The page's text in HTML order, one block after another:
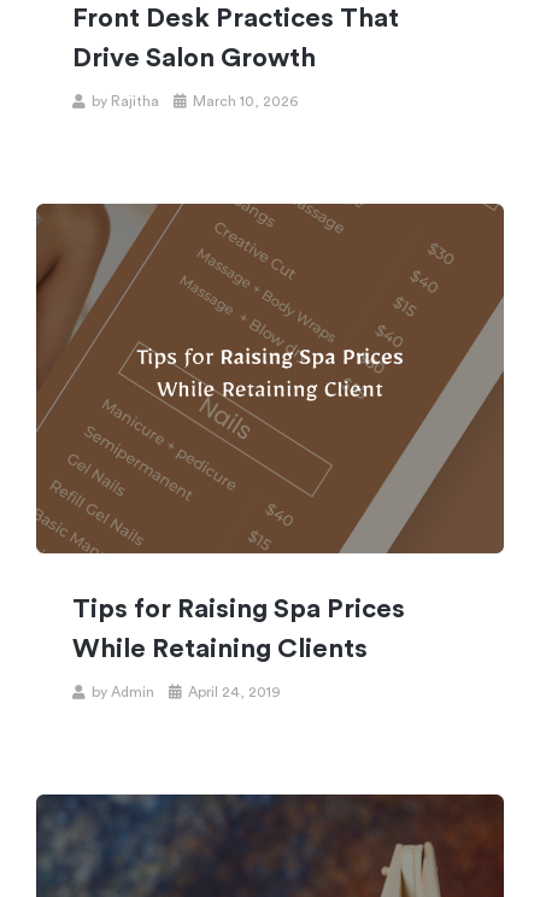
Front Desk Practices That
Drive Salon Growth
by Rajitha March 10, 2026
Tips for Raising Spa Prices
While Retaining Clients
by Admin April 24, 2019